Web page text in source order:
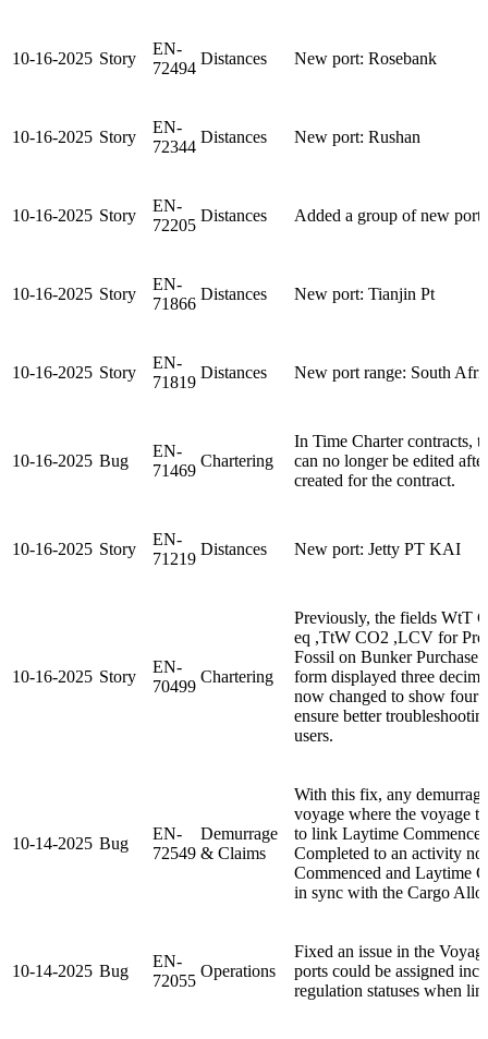
10-16-2025 Story
EN-
72494
Distances New port: Rosebank
10-16-2025 Story
EN-
72344
Distances New port: Rushan
10-16-2025 Story
EN-
72205
Distances Added a group of new
10-16-2025 Story
EN-
71866
Distances New port: Tianjin Pt
10-16-2025 Story
EN-
71819
Distances New port range: South
10-16-2025 Bug
EN-
71469
Chartering
In Time Charter contracts,
can no longer be edited
created for the contract.
10-16-2025 Story
EN-
71219
Distances New port: Jetty PT KAI
10-16-2025 Story
EN-
70499
Chartering
Previously, the fields WtT
eq ,TtW CO2 ,LCV for
Fossil on Bunker Purchase
form displayed three
now changed to show four
ensure better
users.
10-14-2025 Bug
EN-
72549
Demurrage
& Claims
With this fix, any
voyage where the voyage
to link Laytime
Completed to an activity
Commenced and Laytime
in sync with the Cargo
10-14-2025 Bug
EN-
72055
Operations
Fixed an issue in the
ports could be assigned
regulation statuses when